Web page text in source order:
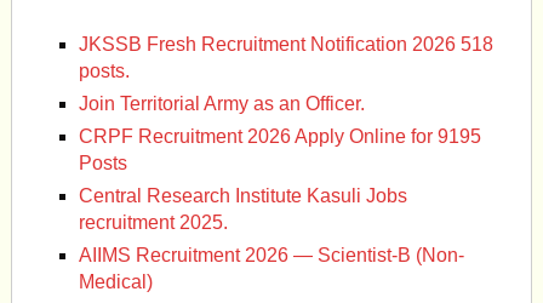
JKSSB Fresh Recruitment Notification 2026 518
posts.
Join Territorial Army as an Officer.
CRPF Recruitment 2026 Apply Online for 9195
Posts
Central Research Institute Kasuli Jobs
recruitment 2025.
AIIMS Recruitment 2026 — Scientist-B (Non-
Medical)